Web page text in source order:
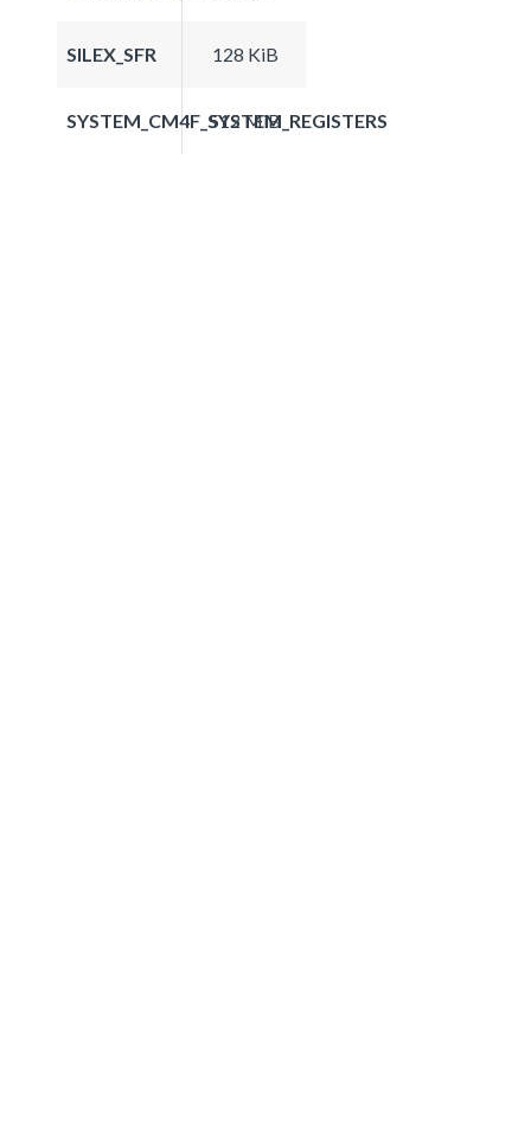
SILEX_SFR 128 KiB
SYSTEM_CM4F_SYSTEM_REGISTERS
512 MiB